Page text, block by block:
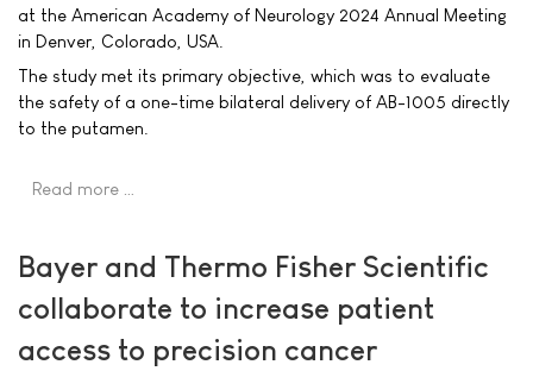
at the American Academy of Neurology 2024 Annual Meeting
in Denver, Colorado, USA.
The study met its primary objective, which was to evaluate
the safety of a one-time bilateral delivery of AB-1005 directly
to the putamen.
Read more …
Bayer and Thermo Fisher Scientific
collaborate to increase patient
access to precision cancer